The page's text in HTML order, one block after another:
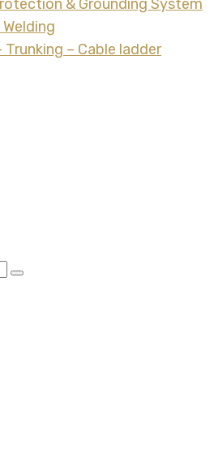
& Grounding System
Trunking – Cable ladder